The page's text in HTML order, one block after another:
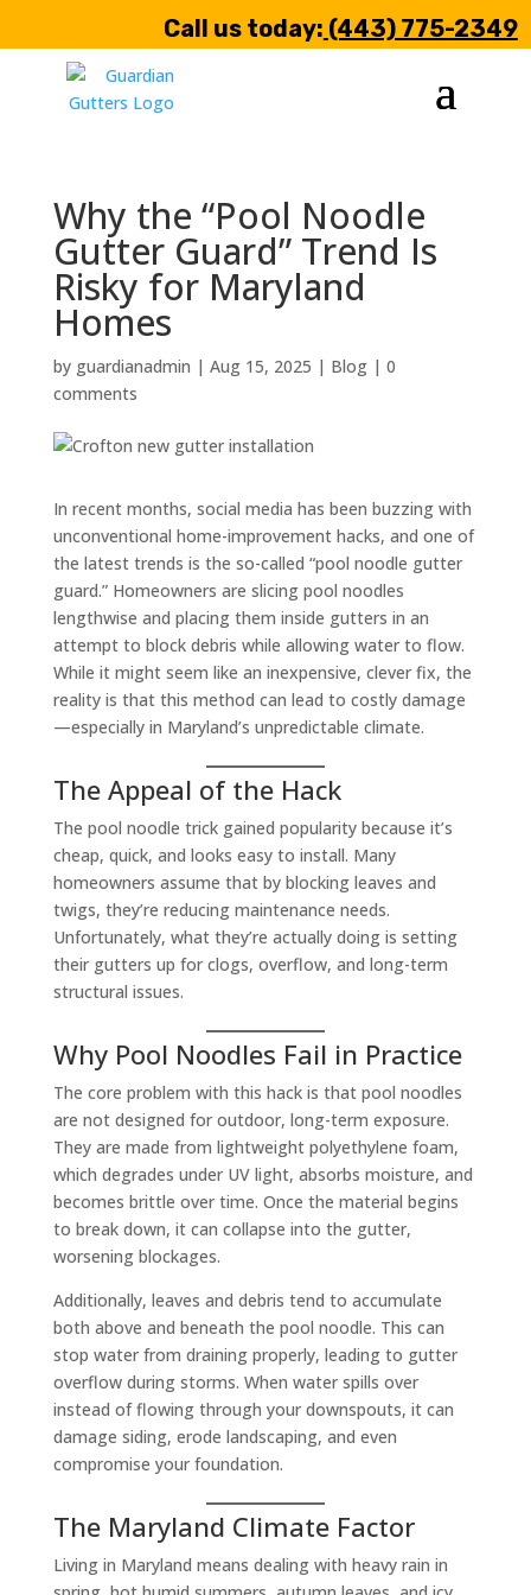
Call us today: (443) 775-2349
Why the “Pool Noodle
Gutter Guard” Trend Is
Risky for Maryland
Homes
by guardianadmin | Aug 15, 2025 | Blog| 0
comments
In recent months, social media has been buzzing with
unconventional home-improvement hacks, and one of
the latest trends is the so-called “pool noodle gutter
guard.” Homeowners are slicing pool noodles
lengthwise and placing them inside gutters in an
attempt to block debris while allowing water to flow.
While it might seem like an inexpensive, clever fix, the
reality is that this method can lead to costly damage
—especially in Maryland’s unpredictable climate.
The Appeal of the Hack
The pool noodle trick gained popularity because it’s
cheap, quick, and looks easy to install. Many
homeowners assume that by blocking leaves and
twigs, they’re reducing maintenance needs.
Unfortunately, what they’re actually doing is setting
their gutters up for clogs, overflow, and long-term
structural issues.
Why Pool Noodles Fail in Practice
The core problem with this hack is that pool noodles
are not designed for outdoor, long-term exposure.
They are made from lightweight polyethylene foam,
which degrades under UV light, absorbs moisture, and
becomes brittle over time. Once the material begins
to break down, it can collapse into the gutter,
worsening blockages.
Additionally, leaves and debris tend to accumulate
both above and beneath the pool noodle. This can
stop water from draining properly, leading to gutter
overflow during storms. When water spills over
instead of flowing through your downspouts, it can
damage siding, erode landscaping, and even
compromise your foundation.
The Maryland Climate Factor
Living in Maryland means dealing with heavy rain in